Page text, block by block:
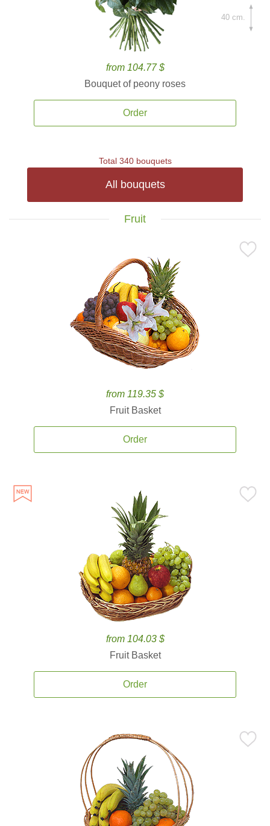
from 104.77 $
Bouquet of peony roses
Order
40 cm.
Total 340 bouquets
All bouquets
Fruit
from 119.35 $
Fruit Basket
Order
from 104.03 $
Fruit Basket
Order